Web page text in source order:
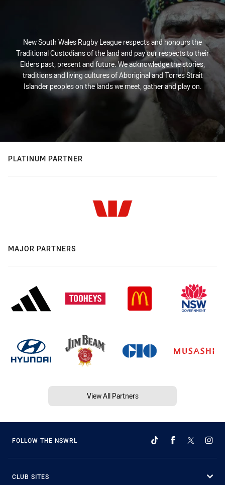
New South Wales Rugby League respects and honours the
Traditional Custodians of the land and pay our respects to their
Elders past, present and future. We acknowledge the stories,
traditions and living cultures of Aboriginal and Torres Strait
Islander peoples on the lands we meet, gather and play on.
PLATINUM PARTNER
MAJOR PARTNERS
View All Partners
FOLLOW THE NSWRL
CLUB SITES